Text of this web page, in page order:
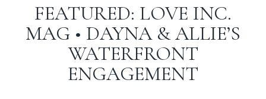
GALLERIES
SERVICES
FEATURED: LOVE INC.
MAG • DAYNA & ALLIE’S
WATERFRONT
ENGAGEMENT